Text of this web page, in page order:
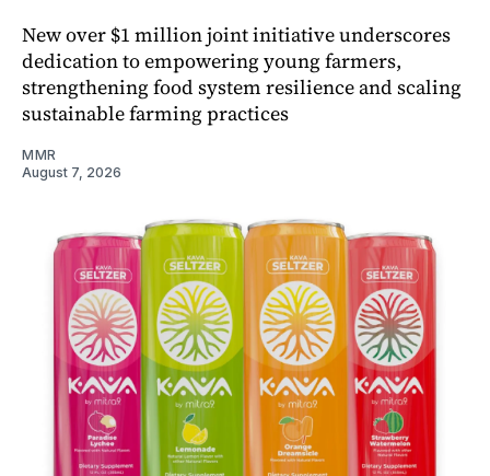
New over $1 million joint initiative underscores
dedication to empowering young farmers,
strengthening food system resilience and scaling
sustainable farming practices
MMR
August 7, 2026